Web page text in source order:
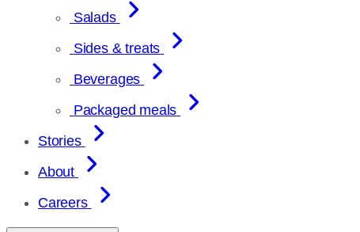
Salads
Sides & treats
Beverages
Packaged meals
Stories
About
Careers